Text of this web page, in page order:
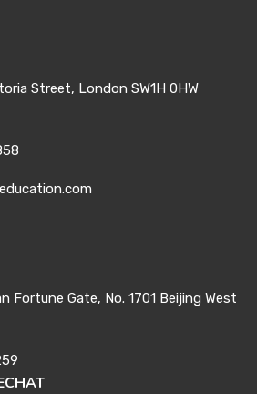
Street, London SW1H 0HW
Fortune Gate, No. 1701 Beijing West